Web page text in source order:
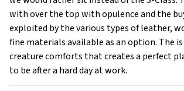
with over the top with opulence and the
exploited by the various types of leather,
fine materials available as an option. The
creature comforts that creates a perfect
to be after a hard day at work.